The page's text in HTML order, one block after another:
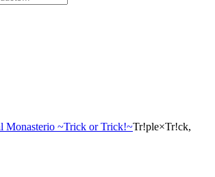
Monasterio ~Trick or Trick!~Tr!ple×Tr!ck,